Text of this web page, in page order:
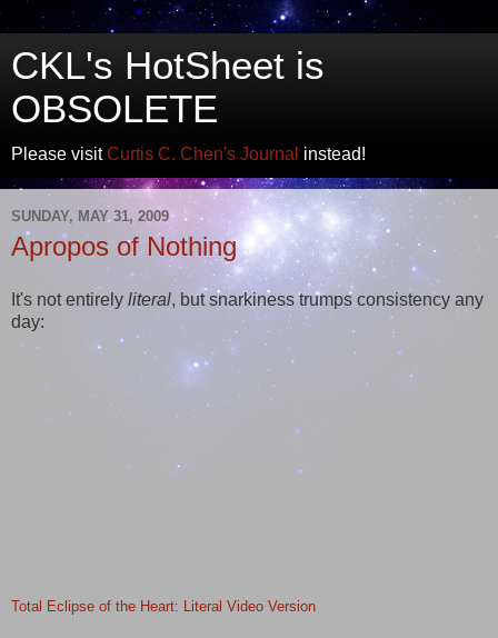
CKL's HotSheet is
OBSOLETE
Please visitCurtis C. Chen's Journal instead!
SUNDAY, MAY 31, 2009
Apropos of Nothing
It's not entirely literal, but snarkiness trumps consistency any
day:
Total Eclipse of the Heart: Literal Video Version